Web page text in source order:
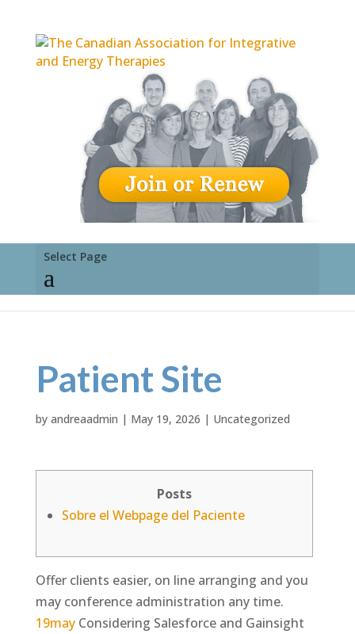
Select Page
Patient Site
by andreaadmin | May 19, 2026 | Uncategorized
Posts
Sobre el Webpage del Paciente
Offer clients easier, on line arranging and you
may conference administration any time.
19mayConsidering Salesforce and Gainsight